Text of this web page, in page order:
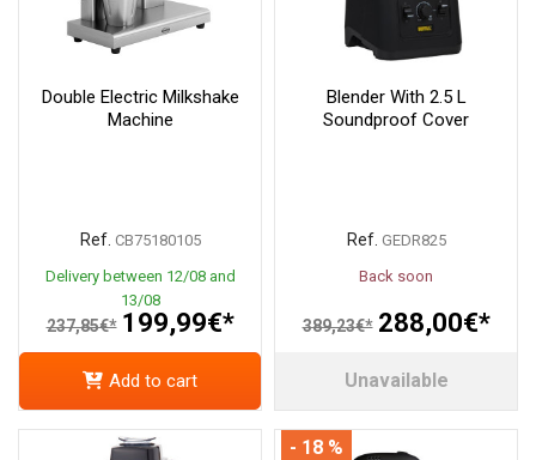
Double Electric Milkshake
Machine
Ref. CB75180105
Delivery between 12/08 and
13/08
237,85€* 199,99€*
Add to cart
Blender With 2.5 L
Soundproof Cover
Ref. GEDR825
Back soon
389,23€* 288,00€*
Unavailable
- 18 %